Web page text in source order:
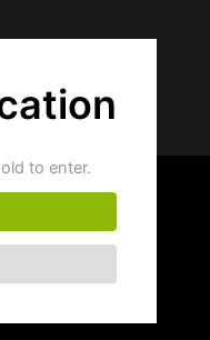
to enter.